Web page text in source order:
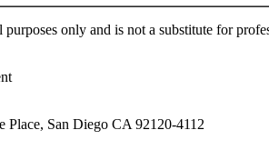
only and is not a substitute for
Place, San Diego CA 92120-4112